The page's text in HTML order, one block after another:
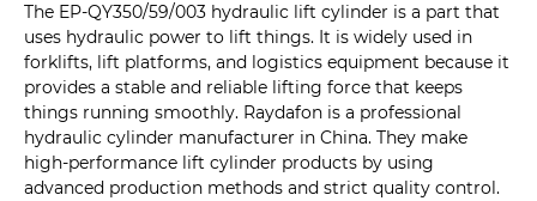
The EP-QY350/59/003 hydraulic lift cylinder is a part that
uses hydraulic power to lift things. It is widely used in
forklifts, lift platforms, and logistics equipment because it
provides a stable and reliable lifting force that keeps
things running smoothly. Raydafon is a professional
hydraulic cylinder manufacturer in China. They make
high-performance lift cylinder products by using
advanced production methods and strict quality control.